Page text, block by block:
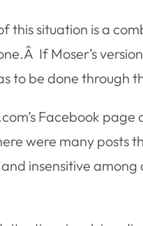
this situation is a
If Moser’s
to be done through
Facebook
were many posts
insensitive